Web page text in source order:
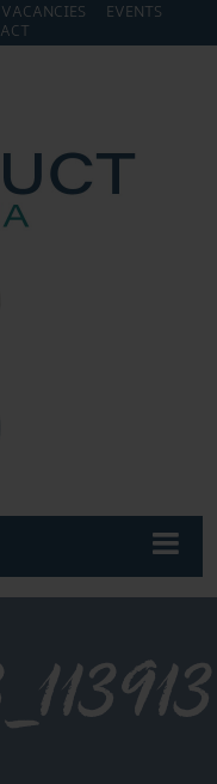
VACANCIES
EVENTS